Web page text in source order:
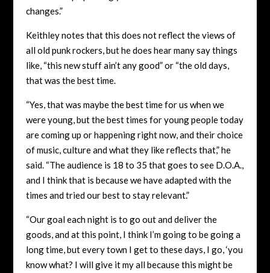
changes.”
Keithley notes that this does not reflect the views of
all old punk rockers, but he does hear many say things
like, “this new stuff ain’t any good” or “the old days,
that was the best time.
“Yes, that was maybe the best time for us when we
were young, but the best times for young people today
are coming up or happening right now, and their choice
of music, culture and what they like reflects that,” he
said. “The audience is 18 to 35 that goes to see D.O.A.,
and I think that is because we have adapted with the
times and tried our best to stay relevant.”
“Our goal each night is to go out and deliver the
goods, and at this point, I think I’m going to be going a
long time, but every town I get to these days, I go, ‘you
know what? I will give it my all because this might be